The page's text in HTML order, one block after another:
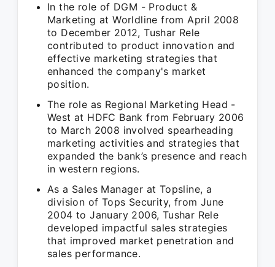
In the role of DGM - Product &
Marketing at Worldline from April 2008
to December 2012, Tushar Rele
contributed to product innovation and
effective marketing strategies that
enhanced the company's market
position.
The role as Regional Marketing Head -
West at HDFC Bank from February 2006
to March 2008 involved spearheading
marketing activities and strategies that
expanded the bank’s presence and reach
in western regions.
As a Sales Manager at Topsline, a
division of Tops Security, from June
2004 to January 2006, Tushar Rele
developed impactful sales strategies
that improved market penetration and
sales performance.